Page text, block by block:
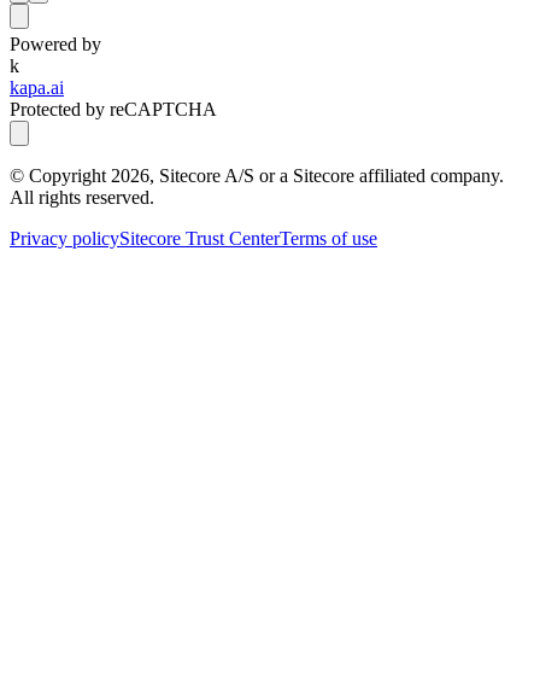
Powered by
k
kapa.ai
Protected by reCAPTCHA
© Copyright 2026, Sitecore A/S or a Sitecore affiliated company.
All rights reserved.
Privacy policySitecore Trust CenterTerms of use